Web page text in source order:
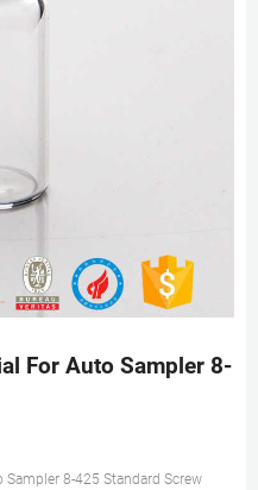
For Auto Sampler 8-
8-425 Standard Screw